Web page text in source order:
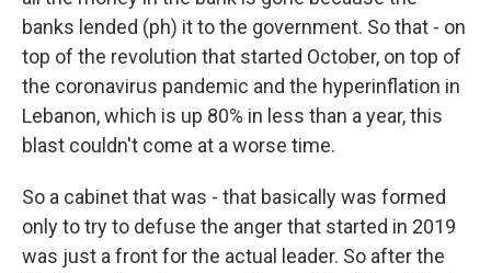
banks lended (ph) it to the government. So that - on
top of the revolution that started October, on top of
the coronavirus pandemic and the hyperinflation in
Lebanon, which is up 80% in less than a year, this
blast couldn't come at a worse time.
So a cabinet that was - that basically was formed
only to try to defuse the anger that started in 2019
was just a front for the actual leader. So after the